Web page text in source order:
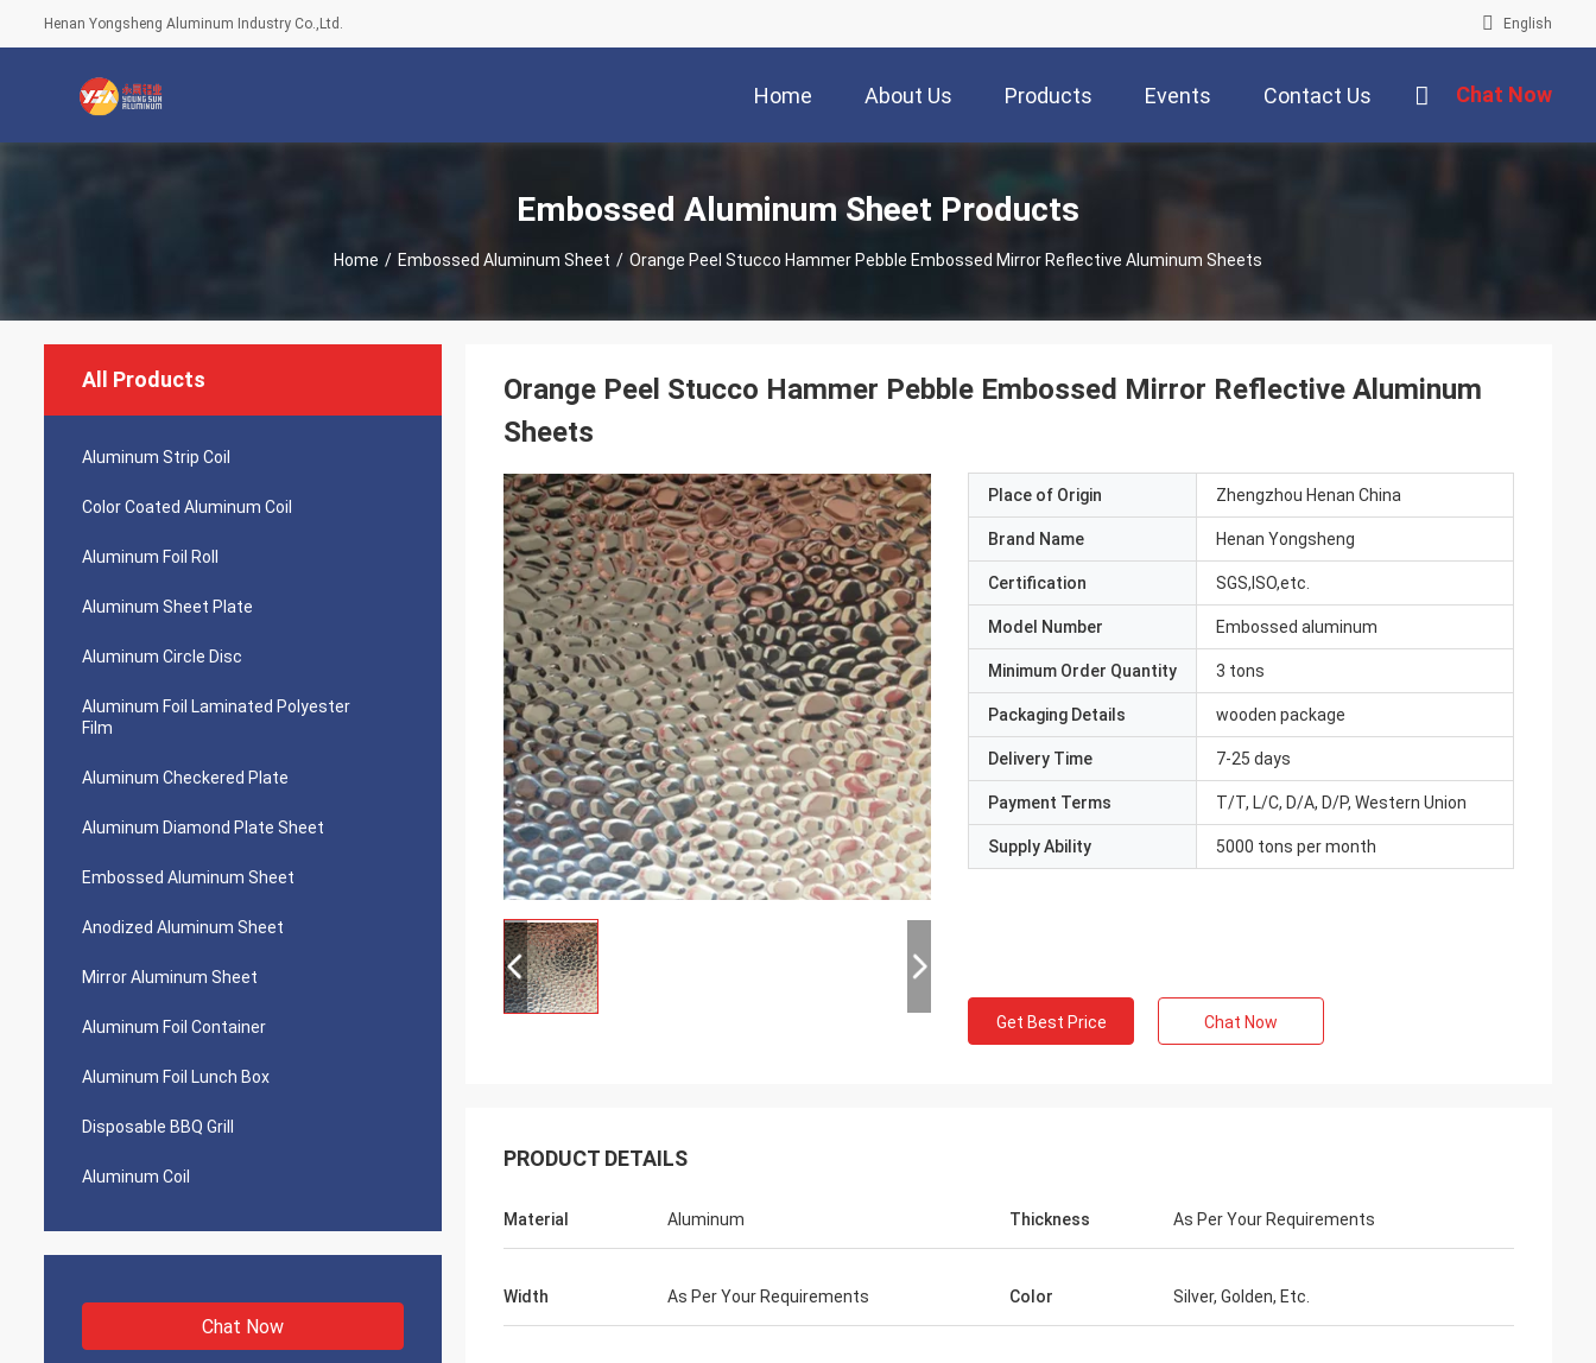
Henan Yongsheng Aluminum Industry Co.,Ltd. English
Home About Us Products Events Contact Us Chat Now
Embossed Aluminum Sheet Products
Home / Embossed Aluminum Sheet / Orange Peel Stucco Hammer Pebble Embossed Mirror Reflective Aluminum Sheets
All Products
Aluminum Strip Coil
Color Coated Aluminum Coil
Aluminum Foil Roll
Aluminum Sheet Plate
Aluminum Circle Disc
Aluminum Foil Laminated Polyester
Film
Aluminum Checkered Plate
Aluminum Diamond Plate Sheet
Embossed Aluminum Sheet
Anodized Aluminum Sheet
Mirror Aluminum Sheet
Aluminum Foil Container
Aluminum Foil Lunch Box
Disposable BBQ Grill
Aluminum Coil
Chat Now
Orange Peel Stucco Hammer Pebble Embossed Mirror Reflective Aluminum
Sheets
Place of Origin Zhengzhou Henan China
Brand Name Henan Yongsheng
Certification SGS,ISO,etc.
Model Number Embossed aluminum
Minimum Order Quantity 3 tons
Packaging Details wooden package
Delivery Time 7-25 days
Payment Terms T/T, L/C, D/A, D/P, Western Union
Supply Ability 5000 tons per month
Get Best Price Chat Now
PRODUCT DETAILS
Material Aluminum Thickness As Per Your Requirements
Width As Per Your Requirements Color Silver, Golden, Etc.